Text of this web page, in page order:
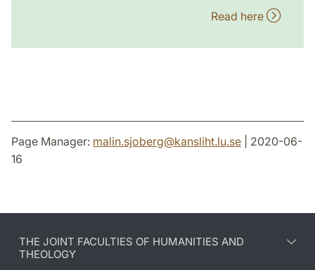
Read here
Page Manager: malin.sjoberg@kansliht.lu.se | 2020-06-
16
THE JOINT FACULTIES OF HUMANITIES AND
THEOLOGY